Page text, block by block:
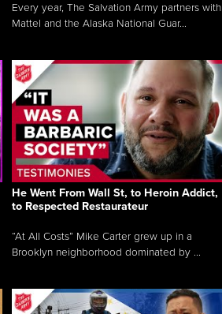
Every year, The Salvation Army partners with
Mattel and the Alaska National Guar...
He Went From Wall St, to Heroin Addict,
to Respected Restaurateur
“At All Costs” Mike Carter grew up in a
Brooklyn neighborhood dominated by ...